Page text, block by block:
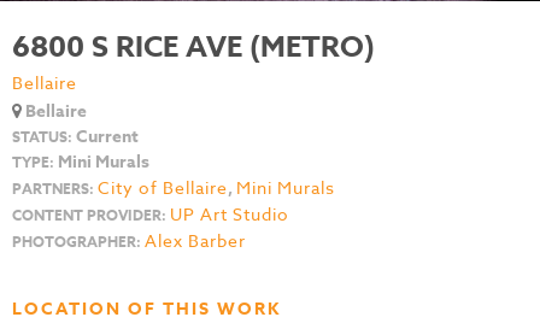
6800 S RICE AVE (METRO)
Bellaire
Bellaire
STATUS: Current
TYPE: Mini Murals
PARTNERS: City of Bellaire, Mini Murals
CONTENT PROVIDER: UP Art Studio
PHOTOGRAPHER: Alex Barber
LOCATION OF THIS WORK